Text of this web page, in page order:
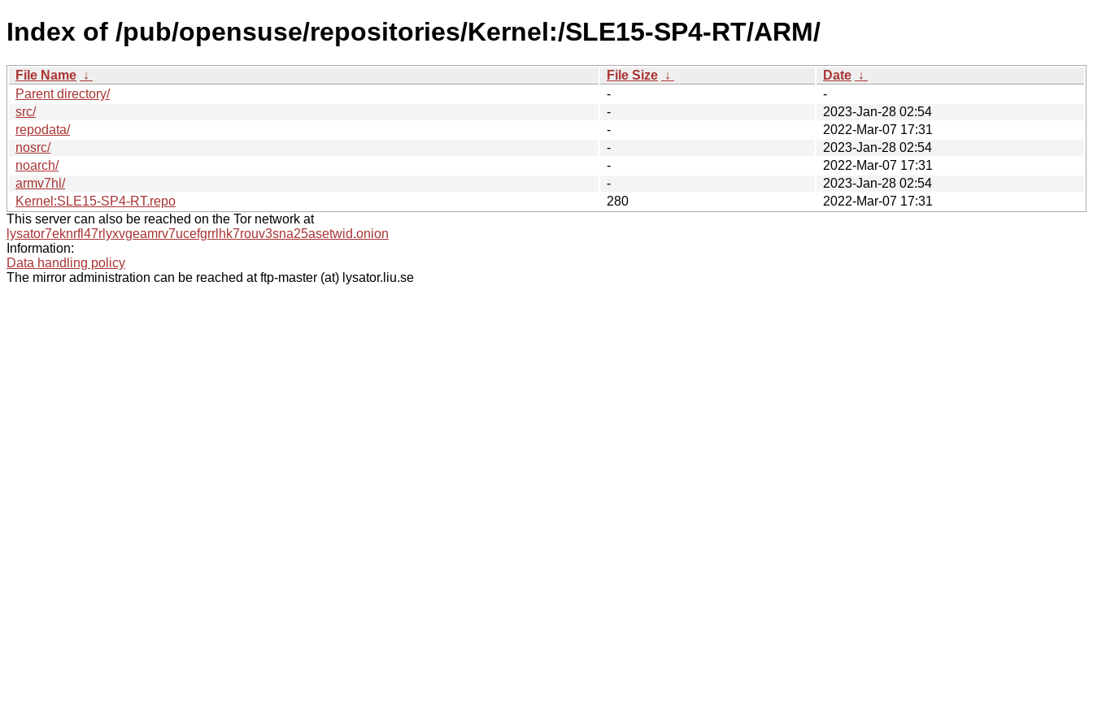
Index of /pub/opensuse/repositories/Kernel:/SLE15-SP4-RT/ARM/
File Name ↓ File Size ↓ Date ↓
Parent directory/
-
-
src/
-
2023-Jan-28 02:54
repodata/
-
2022-Mar-07 17:31
nosrc/
-
2023-Jan-28 02:54
noarch/
-
2022-Mar-07 17:31
armv7hl/
-
2023-Jan-28 02:54
Kernel:SLE15-SP4-RT.repo
280
2022-Mar-07 17:31
This server can also be reached on the Tor network at
lysator7eknrfl47rlyxvgeamrv7ucefgrrlhk7rouv3sna25asetwid.onion
Information:
Data handling policy
The mirror administration can be reached at ftp-master (at) lysator.liu.se